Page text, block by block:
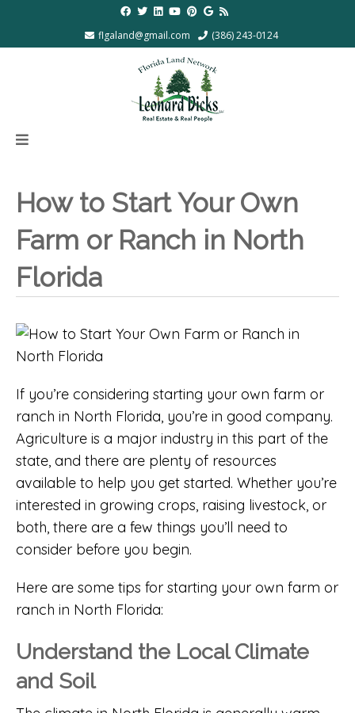
flgaland@gmail.com (386) 243-0124
How to Start Your Own
Farm or Ranch in North
Florida
If you’re considering starting your own farm or
ranch in North Florida, you’re in good company.
Agriculture is a major industry in this part of the
state, and there are plenty of resources
available to help you get started. Whether you’re
interested in growing crops, raising livestock, or
both, there are a few things you’ll need to
consider before you begin.
Here are some tips for starting your own farm or
ranch in North Florida:
Understand the Local Climate
and Soil